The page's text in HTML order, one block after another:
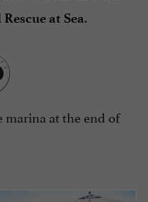
at Sea.
marina at the end of